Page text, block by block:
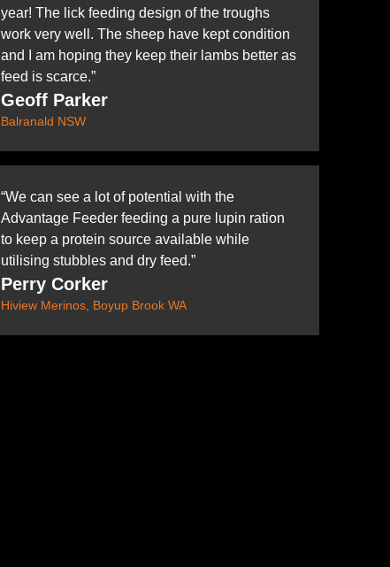
year! The lick feeding design of the troughs
work very well. The sheep have kept condition
and I am hoping they keep their lambs better as
feed is scarce.”
Geoff Parker
Balranald NSW
“We can see a lot of potential with the
Advantage Feeder feeding a pure lupin ration
to keep a protein source available while
utilising stubbles and dry feed.”
Perry Corker
Hiview Merinos, Boyup Brook WA